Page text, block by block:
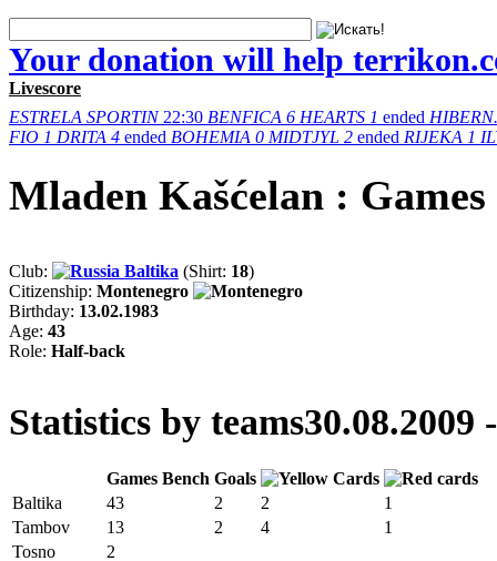
Your donation will help
Livescore
ESTRELA SPORTIN 22:30 BENFICA 6 HEARTS 1 ended HIBERN.
FIO 1 DRITA 4 ended BOHEMIA 0 MIDTJYL 2 ended RIJEKA 1
Mladen Kašćelan : Games
Club: Baltika (Shirt: 18)
Citizenship: Montenegro
Birthday: 13.02.1983
Age: 43
Role: Half-back
Statistics by teams30.08.2009
Games Bench Goals
Baltika
43 2 2
1
Tambov
13 2 4
1
Tosno
2